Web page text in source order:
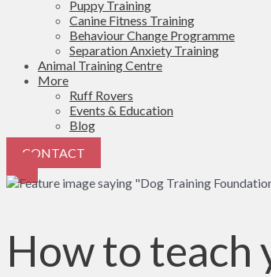
Puppy Training
Canine Fitness Training
Behaviour Change Programme
Separation Anxiety Training
Animal Training Centre
More
Ruff Rovers
Events & Education
Blog
CONTACT
How to teach